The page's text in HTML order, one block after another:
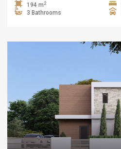
194 m 2
3 Bathrooms